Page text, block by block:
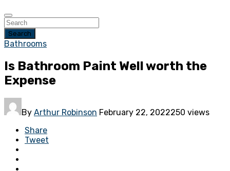
Search
Bathrooms
Is Bathroom Paint Well worth the
Expense
By Arthur Robinson February 22, 2022250 views
Share
Tweet